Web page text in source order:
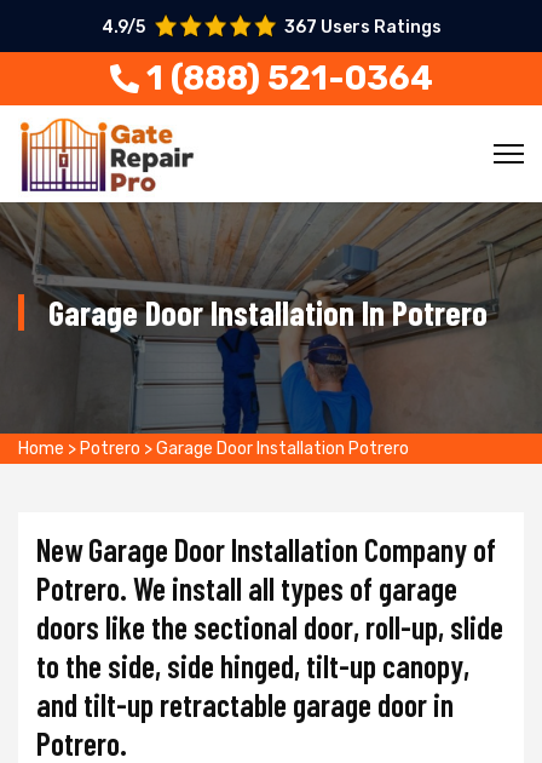
4.9/5 367 Users Ratings
1 (888) 521-0364
Garage Door Installation In Potrero
Home > Potrero >Garage Door Installation Potrero
New Garage Door Installation Company of
Potrero. We install all types of garage
doors like the sectional door, roll-up, slide
to the side, side hinged, tilt-up canopy,
and tilt-up retractable garage door in
Potrero.